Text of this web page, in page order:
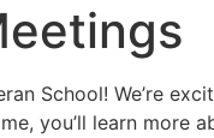
School! We’re
you’ll learn more